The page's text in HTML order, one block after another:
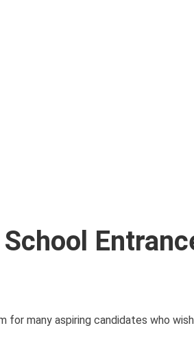
for many aspiring candidates who